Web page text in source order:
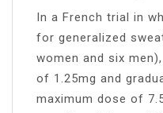
In a French trial in
for generalized
women and six
of 1.25mg and
maximum dose of